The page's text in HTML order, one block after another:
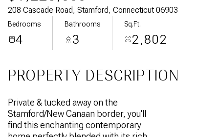
208 Cascade Road, Stamford, Connecticut 06903
Bedrooms
4
Bathrooms
3
Sq.Ft.
2,802
PROPERTY DESCRIPTION
Private & tucked away on the
Stamford/New Canaan border, you'll
find this enchanting contemporary